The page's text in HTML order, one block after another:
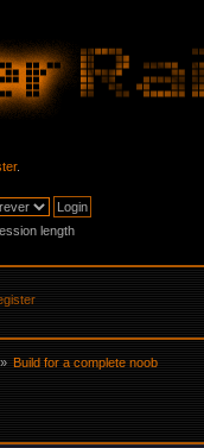
.
length
» Build for a complete noob